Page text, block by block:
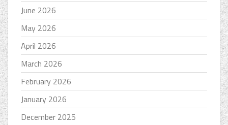
June 2026
May 2026
April 2026
March 2026
February 2026
January 2026
December 2025